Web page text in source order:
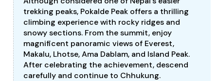
trekking peaks, Pokalde Peak offers a thrilling
climbing experience with rocky ridges and
snowy sections. From the summit, enjoy
magnificent panoramic views of Everest,
Makalu, Lhotse, Ama Dablam, and Island Peak.
After celebrating the achievement, descend
carefully and continue to Chhukung.